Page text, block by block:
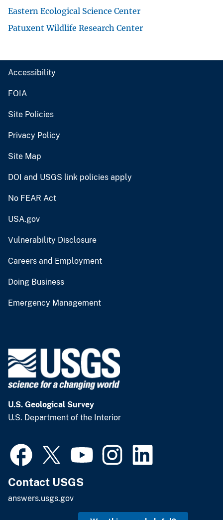
Eastern Ecological Science Center
Patuxent Wildlife Research Center
Accessibility
FOIA
Site Policies
Privacy Policy
Site Map
DOI and USGS link policies apply
No FEAR Act
USA.gov
Vulnerability Disclosure
Careers and Employment
Doing Business
Emergency Management
U.S. Geological Survey
U.S. Department of the Interior
Contact USGS
answers.usgs.gov